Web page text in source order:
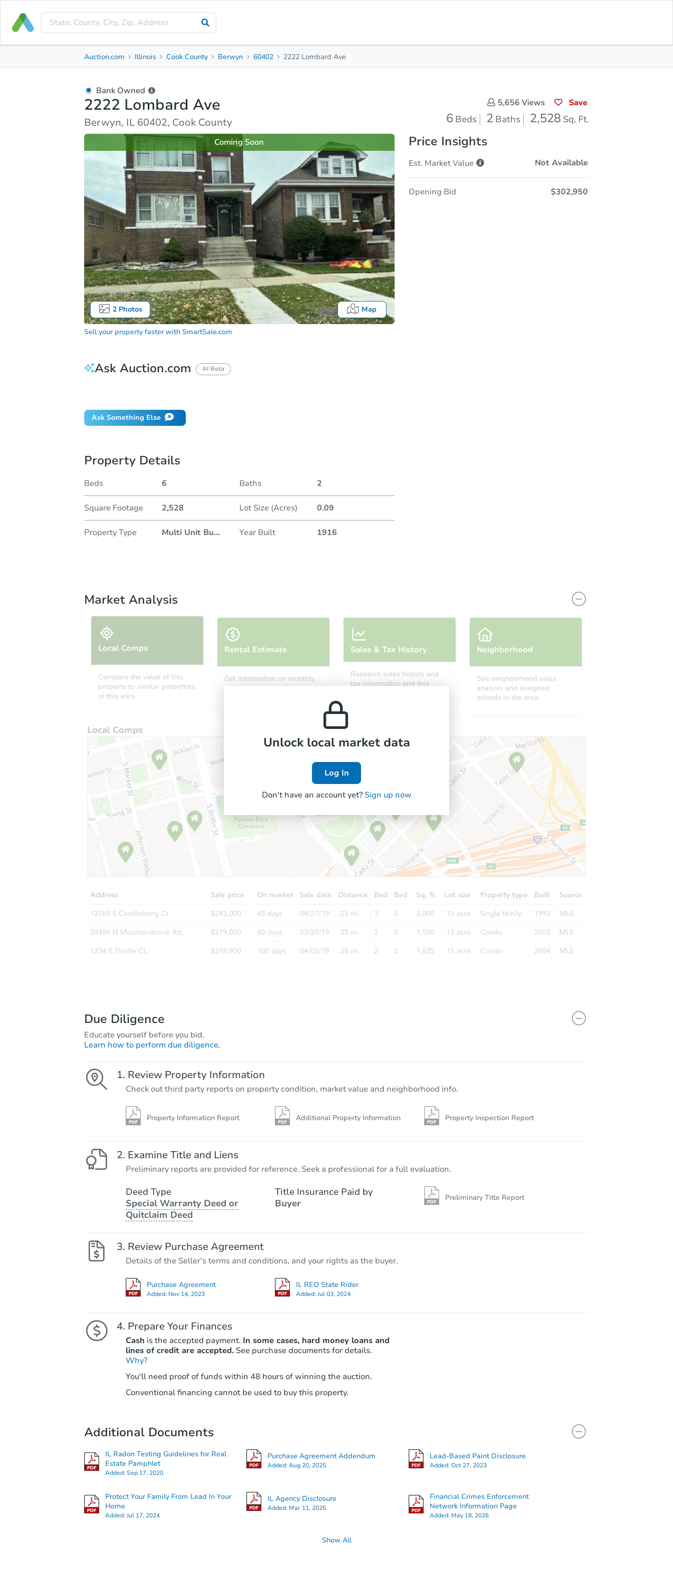
Property Details Market Analysis
Auction.com Illinois Cook County Berwyn 60402 2222 Lombard Ave
Bank Owned
2222 Lombard Ave
Berwyn, IL 60402, Cook County
5,656 Views Save
6 Beds 2 Baths 2,528 Sq. Ft.
2Photos Map
Coming Soon
Sell your property faster with SmartSale.com
Price Insights
Est. Market Value Not Available
Opening Bid $302,950
Ask Auction.com AI Beta
Ask Something Else
Property Details
Beds 6 Baths 2
Square Footage 2,528 Lot Size (Acres) 0.09
Property Type Multi Unit Bu... Year Built 1916
Market Analysis
Local Comps
Compare the value of this
property to similar properties
in this area.
Rental Estimate
Get information on monthly,
median, low and high rental
Sales & Tax History
Research sales history and
tax information and this
Neighborhood
See neighborhood sales
analysis and assigned
schools in the area.
Local Comps
Unlock local market data
Log In
Don't have an account yet? Sign up now
Due Diligence
Educate yourself before you bid.
Learn how to perform due diligence.
Review Property Information
Check out third party reports on property condition, market value and neighborhood info.
Property Information Report Additional Property Information Property Inspection Report
Examine Title and Liens
Preliminary reports are provided for reference. Seek a professional for a full evaluation.
Deed Type
Special Warranty Deed or
Quitclaim Deed
Title Insurance Paid by
Buyer
Preliminary Title Report
Review Purchase Agreement
Details of the Seller's terms and conditions, and your rights as the buyer.
Purchase Agreement
Added: Nov 14, 2023
IL REO State Rider
Added:Jul 03, 2024
Prepare Your Finances
Cash is the accepted payment. In some cases, hard money loans and
lines of credit are accepted. See purchase documents for details.
Why?
You'll need proof of funds within 48 hours of winning the auction.
Conventional financing cannot be used to buy this property.
Additional Documents
IL Radon Testing Guidelines for Real
Estate Pamphlet
Added:Sep 17, 2020
Purchase Agreement Addendum
Added:Aug 20, 2025
Lead-Based Paint Disclosure
Added:Oct 27, 2023
Protect Your Family From Lead In Your
Home
Added:Jul 17, 2024
IL Agency Disclosure
Added: Mar 11, 2025
Financial Crimes Enforcement
Network Information Page
Added: May 18, 2026
Show All